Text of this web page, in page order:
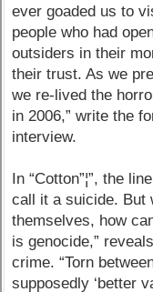
ever goaded us to
people who had
outsiders in their
their trust. As we
we re-lived the
in 2006,” write the
interview.
In “Cotton”¦”, the
call it a suicide. But
themselves, how
is genocide,”
crime. “Torn
supposedly ‘better